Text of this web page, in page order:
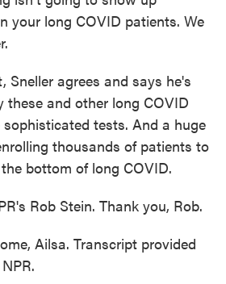
your long COVID patients. We
Sneller agrees and says he's
and other long COVID
tests. And a huge
thousands of patients to
bottom of long COVID.
Rob Stein. Thank you, Rob.
Ailsa. Transcript provided